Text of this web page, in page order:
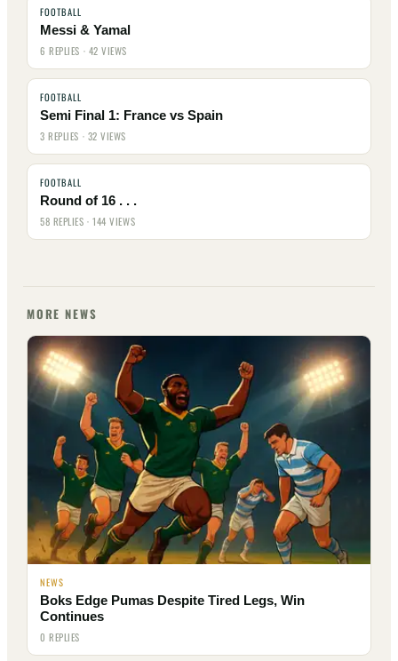
FOOTBALL
Messi & Yamal
6 REPLIES · 42 VIEWS
FOOTBALL
Semi Final 1: France vs Spain
3 REPLIES · 32 VIEWS
FOOTBALL
Round of 16 . . .
58 REPLIES · 144 VIEWS
MORE NEWS
NEWS
Boks Edge Pumas Despite Tired Legs, Win
Continues
0 REPLIES